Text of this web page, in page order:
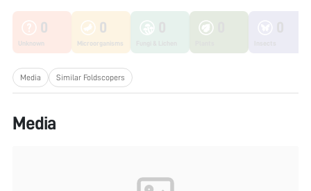
0
Unknown
0
Microorganisms
Media Similar Foldscopers
Media